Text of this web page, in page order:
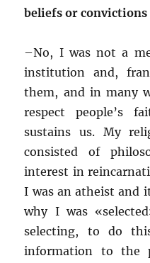
beliefs or
–No, I was not a
institution and,
them, and in many
respect people’s
sustains us. My
consisted of
interest in
I was an atheist and
why I was
selecting, to do
information to the